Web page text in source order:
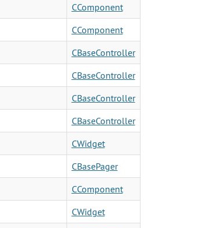
CComponent
CComponent
CBaseController
CBaseController
CBaseController
CBaseController
CWidget
CBasePager
CComponent
CWidget